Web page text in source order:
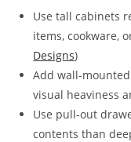
Use tall cabinets
items, cookware,
Designs)
Add
visual heaviness
Use pull‑out
contents than